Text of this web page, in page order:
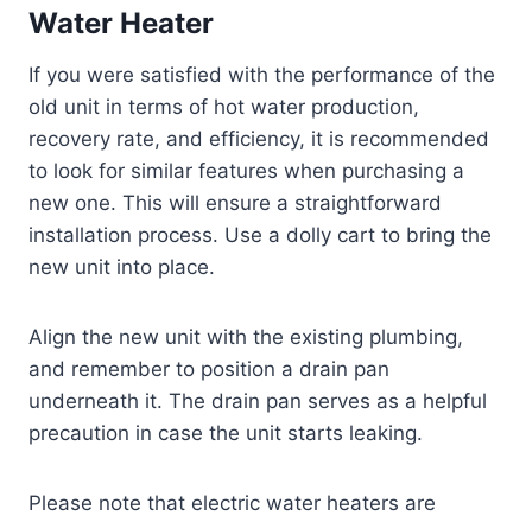
Water Heater
If you were satisfied with the performance of the
old unit in terms of hot water production,
recovery rate, and efficiency, it is recommended
to look for similar features when purchasing a
new one. This will ensure a straightforward
installation process. Use a dolly cart to bring the
new unit into place.
Align the new unit with the existing plumbing,
and remember to position a drain pan
underneath it. The drain pan serves as a helpful
precaution in case the unit starts leaking.
Please note that electric water heaters are